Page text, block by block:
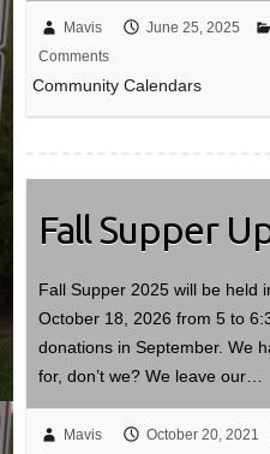
Mavis June 25, 2025
Comments
Community Calendars
Fall Supper
Fall Supper 2025 will be held
October 18, 2026 from 5 to
donations in September. We
for, don’t we? We leave our…
Mavis October 20, 2021